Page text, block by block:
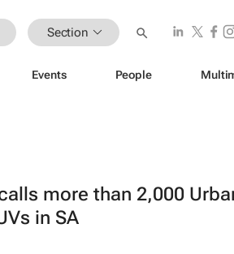
Section
Events People
more than 2,000
in SA